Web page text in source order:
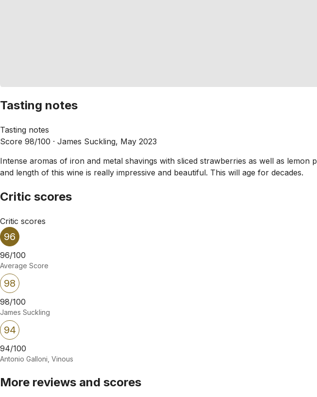
Tasting notes
Tasting notes
Score 98/100 · James Suckling, May 2023
Intense aromas of iron and metal shavings with sliced strawberries as well as
and length of this wine is really impressive and beautiful. This will age for decades.
Critic scores
Critic scores
96
96/100
Average Score
98
98/100
James Suckling
94
94/100
Antonio Galloni, Vinous
More reviews and scores